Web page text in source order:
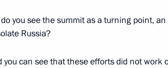
you see the summit as a turning point,
Russia?
you can see that these efforts did not work